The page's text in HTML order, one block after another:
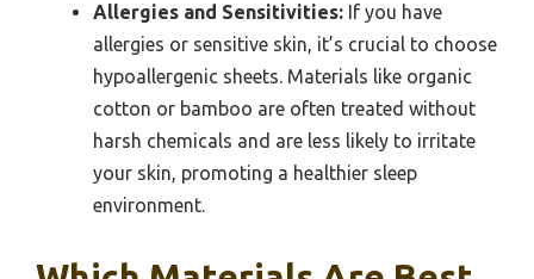
Allergies and Sensitivities: If you have
allergies or sensitive skin, it’s crucial to choose
hypoallergenic sheets. Materials like organic
cotton or bamboo are often treated without
harsh chemicals and are less likely to irritate
your skin, promoting a healthier sleep
environment.